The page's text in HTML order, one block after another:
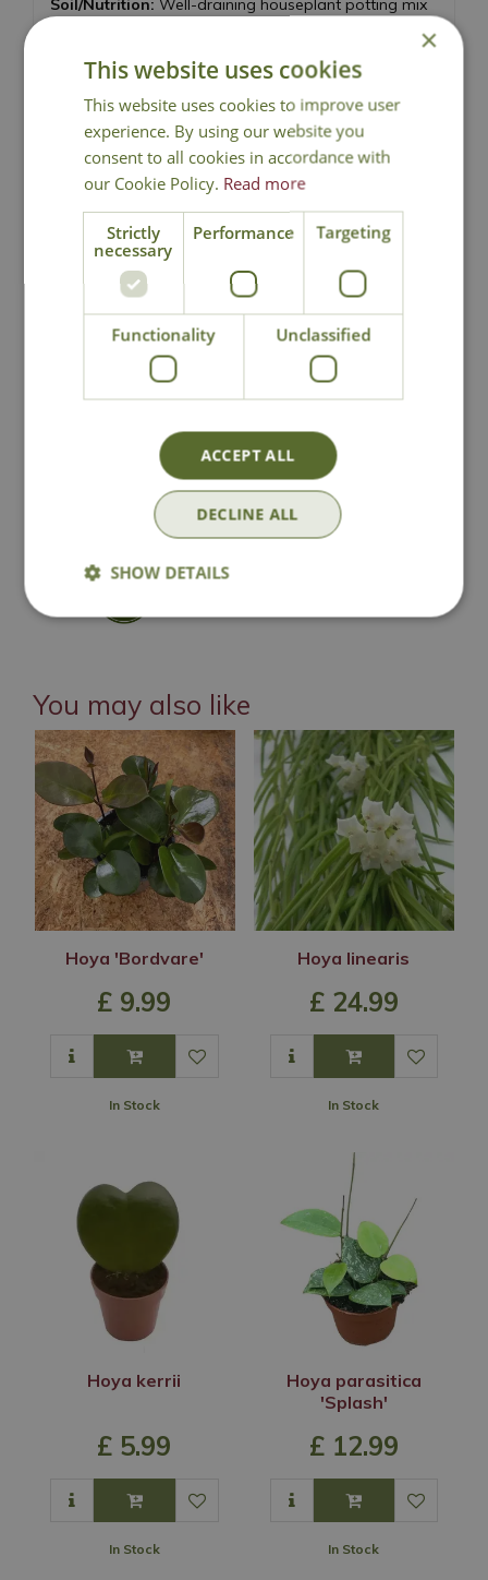
Soil/Nutrition: Well-draining houseplant potting mix
summer
Humidity:Will benefit from increased humidity, so
mist regularly or group with other plants. Also
excellent bathroom or kitchen plant
Pruning and propagation:Remove damaged leaves
or leggy stems, and keep leaves clean and dust free
by wiping with a damp cloth. Propagate via stem
Experience Level:Beginner
National Delivery
Click & Collect
You may also like
Hoya 'Bordvare'
£ 9.99
In Stock
Hoya linearis
£ 24.99
In Stock
Hoya kerrii
£ 5.99
In Stock
Hoya parasitica
'Splash'
£ 12.99
In Stock
×
This website uses cookies
This website uses cookies to improve user
experience. By using our website you
consent to all cookies in accordance with
our Cookie Policy. Read more
Strictly
necessary
Performance Targeting
Functionality Unclassified
ACCEPT ALL
DECLINE ALL
SHOW DETAILS